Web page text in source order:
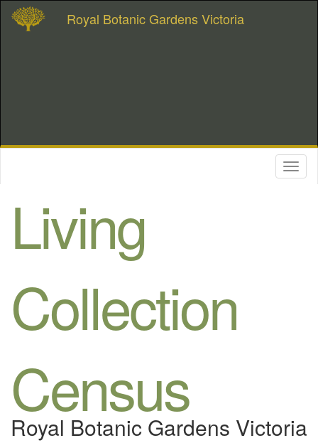
Royal Botanic Gardens Victoria
Living
Collection
Census
Royal Botanic Gardens Victoria